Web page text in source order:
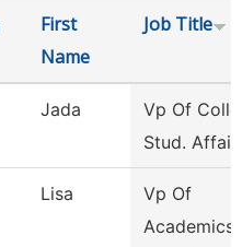
First
Name
Job Title
Jada
Vp Of
Stud.
Lisa
Vp Of
Academics